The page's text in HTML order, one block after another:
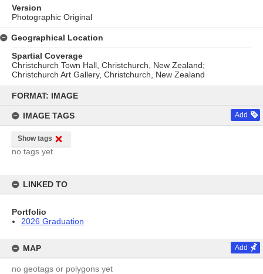
content
FORMAT: IMAGE
IMAGE TAGS Add
Show tags
no tags yet
LINKED TO
Portfolio
2026 Graduation
MAP Add
no geotags or polygons yet
Version
Photographic Original
Geographical Location
Spartial Coverage
Christchurch Town Hall, Christchurch, New Zealand;
Christchurch Art Gallery, Christchurch, New Zealand